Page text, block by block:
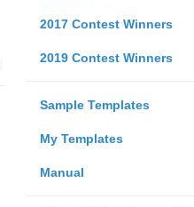
2017 Contest Winners
2019 Contest Winners
Sample Templates
My Templates
Manual